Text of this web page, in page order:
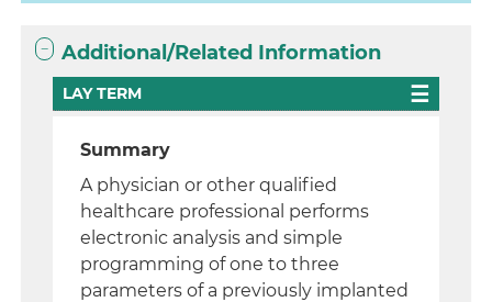
Additional/Related Information
LAY TERM
Summary
A physician or other qualified
healthcare professional performs
electronic analysis and simple
programming of one to three
parameters of a previously implanted